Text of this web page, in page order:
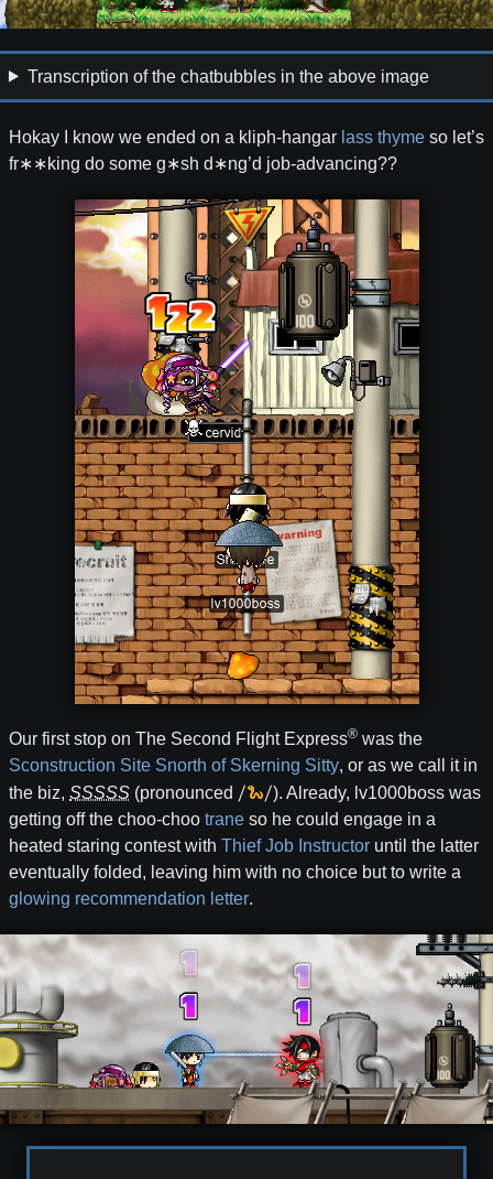
Transcription of the chatbubbles in the above image
Hokay I know we ended on a kliph-hangar lass thyme so let’s
fr∗∗king do some g∗sh d∗ng’d job-advancing??
Our first stop on The Second Flight Express® was the
Sconstruction Site Snorth of Skerning Sitty, or as we call it in
the biz, SSSSS (pronounced /🐍/). Already, lv1000boss was
getting off the choo-choo trane so he could engage in a
heated staring contest with Thief Job Instructor until the latter
eventually folded, leaving him with no choice but to write a
glowing recommendation letter.